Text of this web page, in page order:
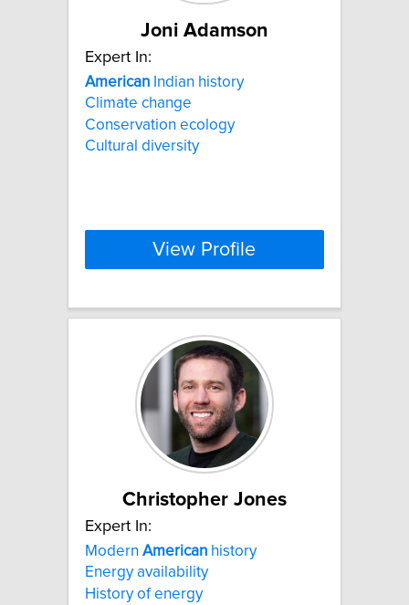
Joni Adamson
Expert In:
American Indian history
Climate change
Conservation ecology
Cultural diversity
View Profile
Christopher Jones
Expert In:
Modern American history
Energy availability
History of energy